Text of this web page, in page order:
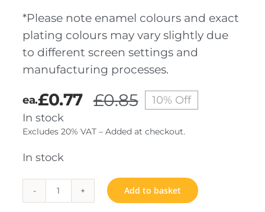
*Please note enamel colours and exact
plating colours may vary slightly due
to different screen settings and
manufacturing processes.
£0.85Original
was:
£0.77
Current
is:
ea.
10% Off
In stock
Excludes 20% VAT – Added at checkout.
In stock
3K
Add to basket